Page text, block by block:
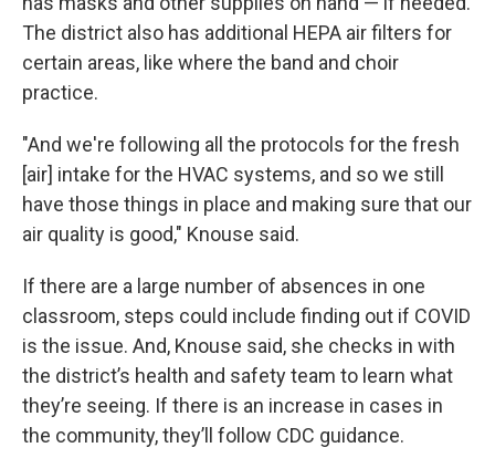
The district also has additional HEPA air filters for
certain areas, like where the band and choir
practice.
"And we're following all the protocols for the fresh
[air] intake for the HVAC systems, and so we still
have those things in place and making sure that our
air quality is good," Knouse said.
If there are a large number of absences in one
classroom, steps could include finding out if COVID
is the issue. And, Knouse said, she checks in with
the district’s health and safety team to learn what
they’re seeing. If there is an increase in cases in
the community, they’ll follow CDC guidance.